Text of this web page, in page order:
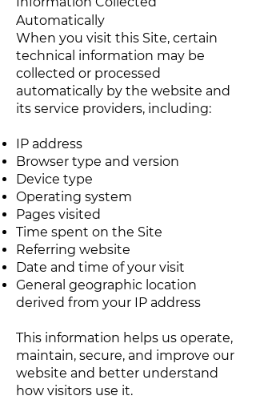
Automatically
When you visit this Site, certain
technical information may be
collected or processed
automatically by the website and
its service providers, including:
IP address
Browser type and version
Device type
Operating system
Pages visited
Time spent on the Site
Referring website
Date and time of your visit
General geographic location
derived from your IP address
This information helps us operate,
maintain, secure, and improve our
website and better understand
how visitors use it.